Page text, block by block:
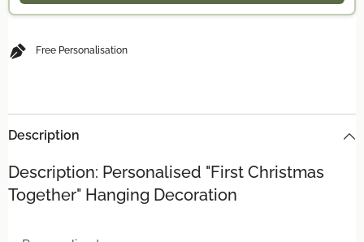
Free Personalisation
Description
Description: Personalised "First Christmas
Together" Hanging Decoration